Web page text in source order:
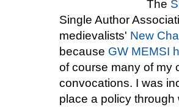
The
Single Author
medievalists' New
because GW MEMSI
of course many of my
convocations. I was
place a policy